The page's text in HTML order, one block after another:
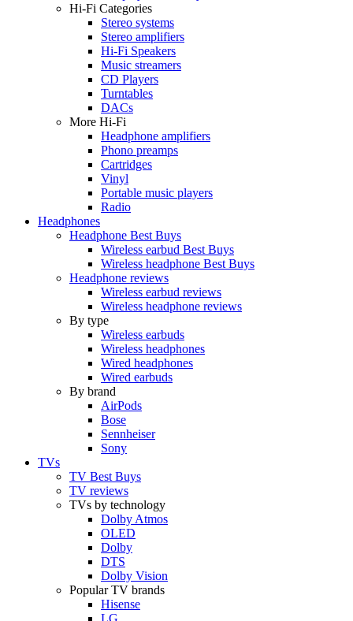
Hi-Fi Categories
Stereo systems
Stereo amplifiers
Hi-Fi Speakers
Music streamers
CD Players
Turntables
DACs
More Hi-Fi
Headphone amplifiers
Phono preamps
Cartridges
Vinyl
Portable music players
Radio
Headphones
Headphone Best Buys
Wireless earbud Best Buys
Wireless headphone Best Buys
Headphone reviews
Wireless earbud reviews
Wireless headphone reviews
By type
Wireless earbuds
Wireless headphones
Wired headphones
Wired earbuds
By brand
AirPods
Bose
Sennheiser
Sony
TVs
TV Best Buys
TV reviews
TVs by technology
Dolby Atmos
OLED
Dolby
DTS
Dolby Vision
Popular TV brands
Hisense
LG